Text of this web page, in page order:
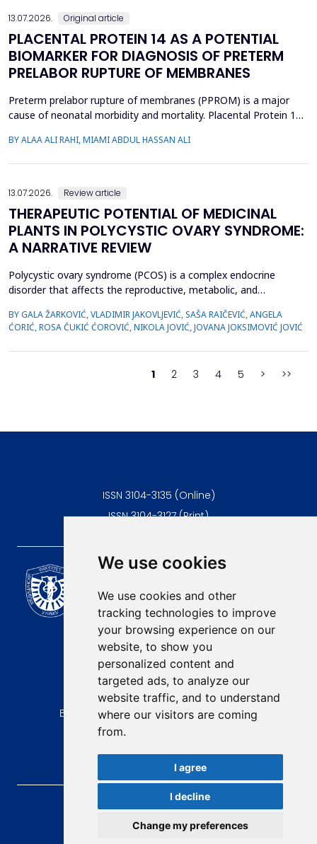
We use cookies
We use cookies and other
tracking technologies to improve
your browsing experience on our
website, to show you
personalized content and
targeted ads, to analyze our
website traffic, and to understand
where our visitors are coming
from.
I agree
I decline
Change my preferences
13.07.2026. Original article
PLACENTAL PROTEIN 14 AS A POTENTIAL
BIOMARKER FOR DIAGNOSIS OF PRETERM
PRELABOR RUPTURE OF MEMBRANES
Preterm prelabor rupture of membranes (PPROM) is a major
cause of neonatal morbidity and mortality. Placental Protein 14
biomarker for the diagnosis of PPROM. The study aimed to
BY ALAA ALI RAHI, MIAMI ABDUL HASSAN ALI
13.07.2026. Review article
THERAPEUTIC POTENTIAL OF MEDICINAL
PLANTS IN POLYCYSTIC OVARY SYNDROME:
A NARRATIVE REVIEW
Polycystic ovary syndrome (PCOS) is a complex endocrine
disorder that affects the reproductive, metabolic, and
Conventional therapies for PCOS primarily focus on symptom
management; however, their associated side effects have led
many women to explore complementary approaches. This
BY GALA ŽARKOVIĆ, VLADIMIR JAKOVLJEVIĆ, SAŠA RAIČEVIĆ, ANGELA
ĆORIĆ, ROSA ČUKIĆ ĆOROVIĆ, NIKOLA JOVIĆ, JOVANA JOKSIMOVIĆ JOVIĆ
1 2 3 4 5 > >>
ISSN 3104-3135 (Online)
ISSN 3104-3127 (Print)
Scientific Journal of the
University of Niš Faculty of
Medicine
E-mail:
contact@afmn-biomedicine.com
Phone:
+381 18 422-6644
Address:
Bulevar Dr Zorana Djindjica 81, 18000, Niš
AFMN BIOMEDICINE, 2026.
Total visitors:48549